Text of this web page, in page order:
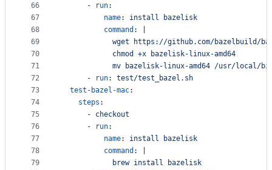
66
67
68
69
70
71
72
73
74
75
76
77
78
79
      -
run:
name: install bazelisk
command :
wget https://github.com/bazelbuild/
            chmod +x bazelisk-linux-amd64
mv bazelisk-linux-amd64 /usr/local/
      -
run: test/test_bazel.sh
test-bazel-mac:
steps :
      -
checkout
      -
run:
name: install bazelisk
command :
            brew install bazelisk